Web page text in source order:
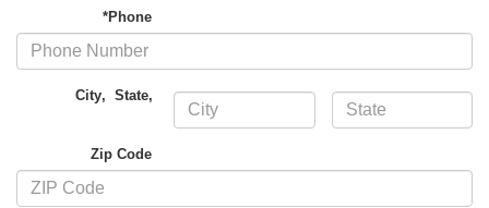
*Phone
City,State,
Zip Code